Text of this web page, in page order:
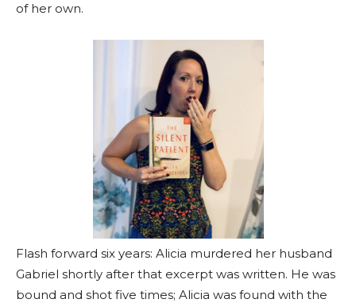
of her own.
Flash forward six years: Alicia murdered her husband
Gabriel shortly after that excerpt was written. He was
bound and shot five times; Alicia was found with the